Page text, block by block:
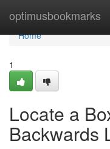
optimusbookmarks
Home
Home
1
Locate a
Backwards